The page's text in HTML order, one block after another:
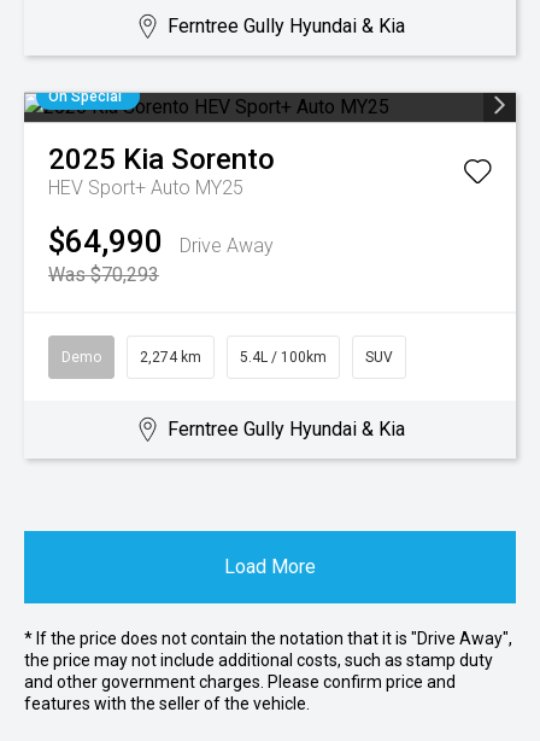
Ferntree Gully Hyundai & Kia
On Special
2025 Kia Sorento
HEV Sport+ Auto MY25
$64,990
Drive Away
Was $70,293
Demo 2,274 km 5.4L / 100km SUV
Ferntree Gully Hyundai & Kia
Load More
* If the price does not contain the notation that it is "Drive Away",
the price may not include additional costs, such as stamp duty
and other government charges. Please confirm price and
features with the seller of the vehicle.